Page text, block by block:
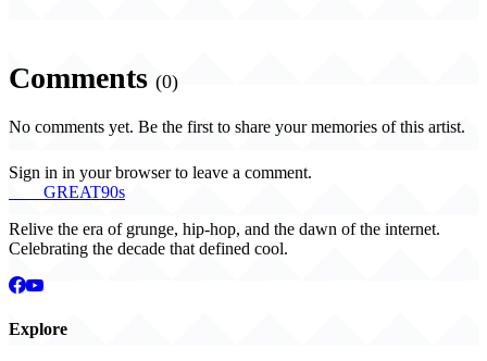
Comments (0)
No comments yet. Be the first to share your memories of this artist.
Sign in in your browser to leave a comment.
GREAT90s
Relive the era of grunge, hip-hop, and the dawn of the internet.
Celebrating the decade that defined cool.
Explore